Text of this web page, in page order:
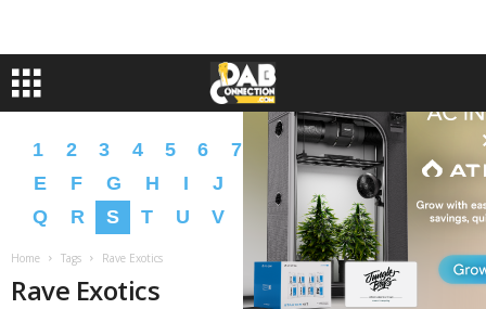
1 2 3 4 5 6 7 9 A B
E
F G H I J L M N
P
Q
R S T U V X Y Z �
Home Tags Rave Exotics
Rave Exotics